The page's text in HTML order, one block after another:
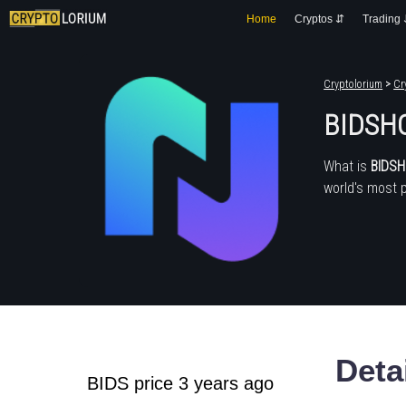
Home Cryptos ⇵ Trading
Cryptolorium >
What is
world's most
BIDS price 3 years ago